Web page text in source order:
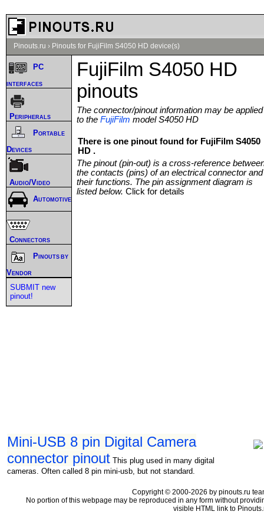
Pinouts.ru › Pinouts for FujiFilm S4050 HD device(s)
FujiFilm S4050 HD
pinouts
The connector/pinout information may be applied
to the FujiFilm model S4050 HD
There is one pinout found for FujiFilm S4050
HD .
The pinout (pin-out) is a cross-reference
the contacts (pins) of an electrical connector and
their functions. The pin assignment diagram is
listed below. Click for details
Mini-USB 8 pin Digital Camera
connector pinout This plug used in many digital
cameras. Often called 8 pin mini-usb, but not standard.
PC
interfaces
Peripherals
Portable
Devices
Audio/Video
Automotive
Connectors
Pinouts by
Vendor
SUBMIT new
pinout!
Copyright © 2000-2026 by pinouts.ru
No portion of this webpage may be reproduced in any form without
visible HTML link to